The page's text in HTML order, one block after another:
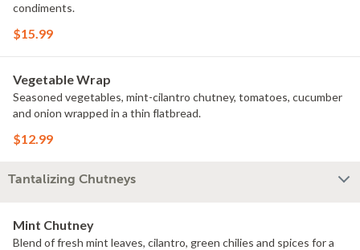
condiments.
$15.99
Vegetable Wrap
Seasoned vegetables, mint-cilantro chutney, tomatoes, cucumber
and onion wrapped in a thin flatbread.
$12.99
Tantalizing Chutneys
Mint Chutney
Blend of fresh mint leaves, cilantro, green chilies and spices for a